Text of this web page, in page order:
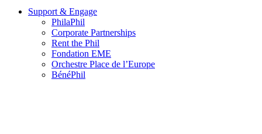
Support & Engage
PhilaPhil
Corporate Partnerships
Rent the Phil
Fondation EME
Orchestre Place de l’Europe
BénéPhil